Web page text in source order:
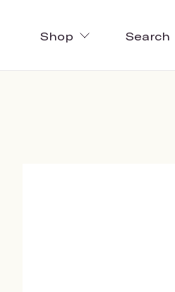
Shop Search